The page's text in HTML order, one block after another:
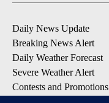
Daily News Update
Breaking News Alert
Daily Weather Forecast
Severe Weather Alert
Contests and Promotions